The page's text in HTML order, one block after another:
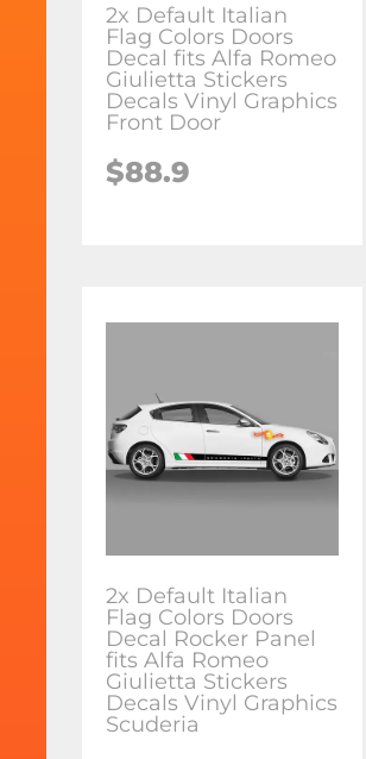
2x Default Italian
Flag Colors Doors
Decal fits Alfa Romeo
Giulietta Stickers
Decals Vinyl Graphics
Front Door
$88.9
2x Default Italian
Flag Colors Doors
Decal Rocker Panel
fits Alfa Romeo
Giulietta Stickers
Decals Vinyl Graphics
Scuderia